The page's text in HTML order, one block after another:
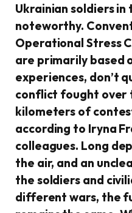
Ukrainian soldiers in
noteworthy.
Operational Stress
are primarily based
experiences, don’t
conflict fought over
kilometers of
according to Iryna
colleagues. Long
the air, and an
the soldiers and
different wars, the